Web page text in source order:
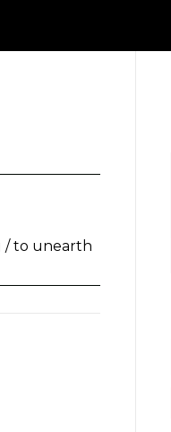
/ to unearth